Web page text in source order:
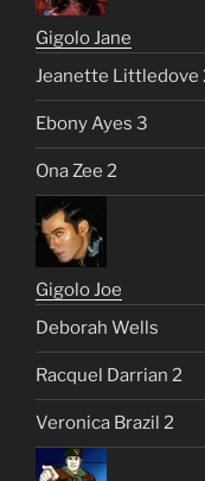
Gigolo Jane
Jeanette Littledove
Ebony Ayes 3
Ona Zee 2
Gigolo Joe
Deborah Wells
Racquel Darrian 2
Veronica Brazil 2